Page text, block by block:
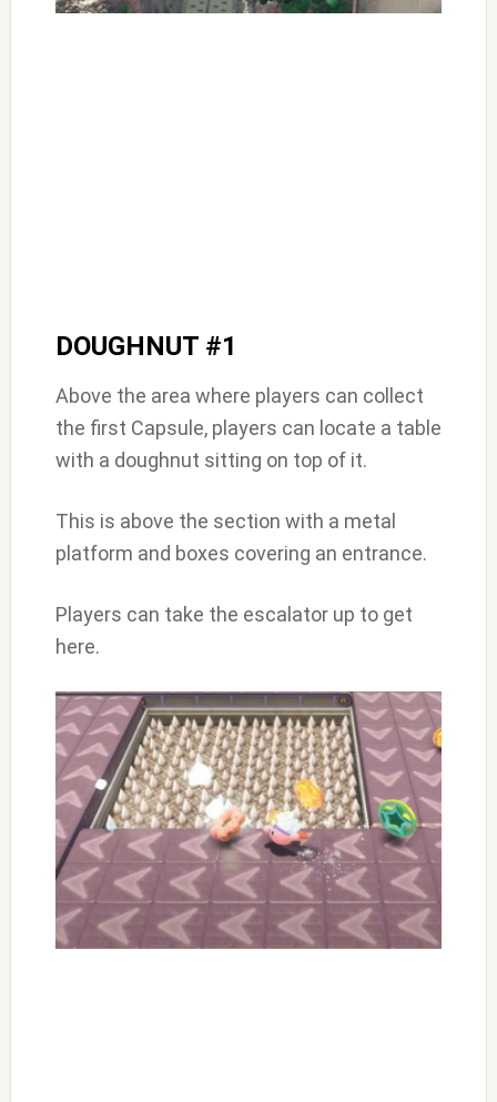
DOUGHNUT #1
Above the area where players can collect
the first Capsule, players can locate a table
with a doughnut sitting on top of it.
This is above the section with a metal
platform and boxes covering an entrance.
Players can take the escalator up to get
here.